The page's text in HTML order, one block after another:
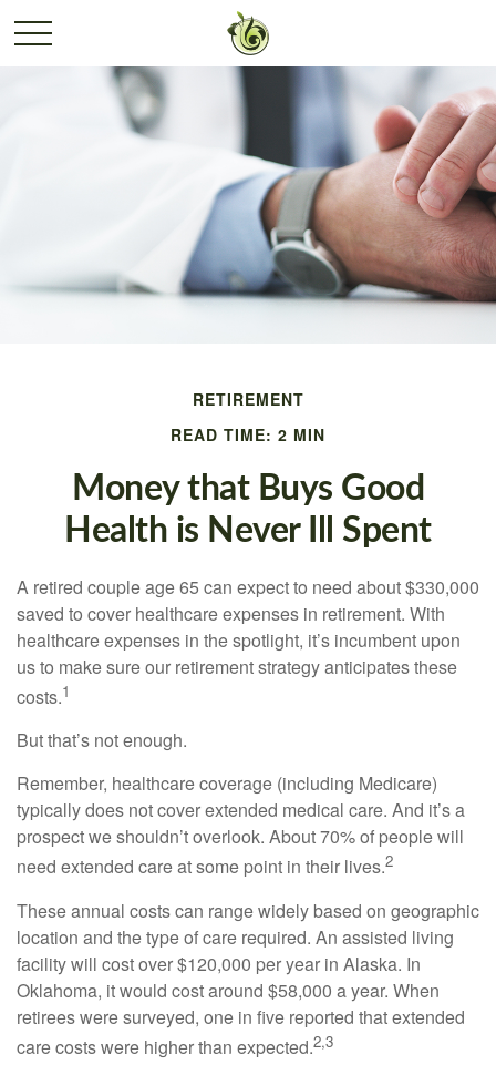
RETIREMENT
READ TIME: 2 MIN
Money that Buys Good
Health is Never Ill Spent
A retired couple age 65 can expect to need about $330,000
saved to cover healthcare expenses in retirement. With
healthcare expenses in the spotlight, it’s incumbent upon
us to make sure our retirement strategy anticipates these
costs.1
But that’s not enough.
Remember, healthcare coverage (including Medicare)
typically does not cover extended medical care. And it’s a
prospect we shouldn’t overlook. About 70% of people will
need extended care at some point in their lives.2
These annual costs can range widely based on geographic
location and the type of care required. An assisted living
facility will cost over $120,000 per year in Alaska. In
Oklahoma, it would cost around $58,000 a year. When
retirees were surveyed, one in five reported that extended
care costs were higher than expected.2,3